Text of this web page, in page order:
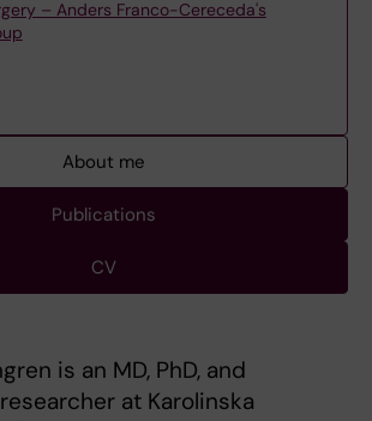
– Anders Franco-Cereceda's
About me
Publications
CV
is an MD, PhD, and
at Karolinska